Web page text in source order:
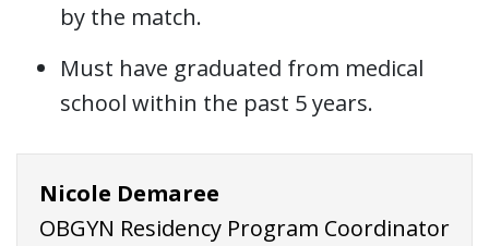
by the match.
Must have graduated from medical
school within the past 5 years.
Nicole Demaree
OBGYN Residency Program Coordinator